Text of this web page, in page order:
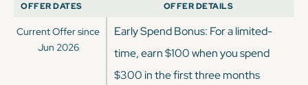
OFFER DATES OFFER DETAILS
Current Offer since
Jun 2026
Early Spend Bonus: For a limited-
time, earn $100 when you spend
$300 in the first three months